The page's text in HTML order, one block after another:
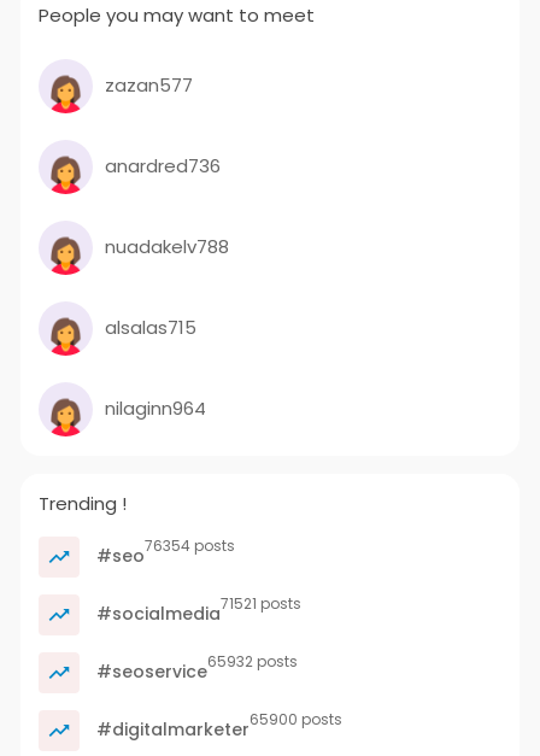
People you may want to meet
zazan577
anardred736
nuadakelv788
alsalas715
nilaginn964
Trending !
#seo76354 posts
#socialmedia71521 posts
#seoservice65932 posts
#digitalmarketer65900 posts